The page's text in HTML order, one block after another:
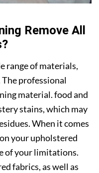
Remove All
range of materials,
professional
material. food and
stains, which may
When it comes
your upholstered
of your limitations.
fabrics, as well as